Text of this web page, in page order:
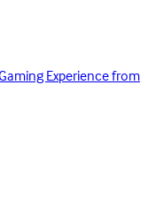
Experience from